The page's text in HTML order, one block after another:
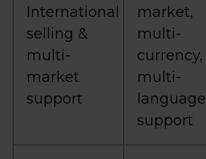
International
selling &
multi-
market
support
market,
multi-
currency,
multi-
language
support